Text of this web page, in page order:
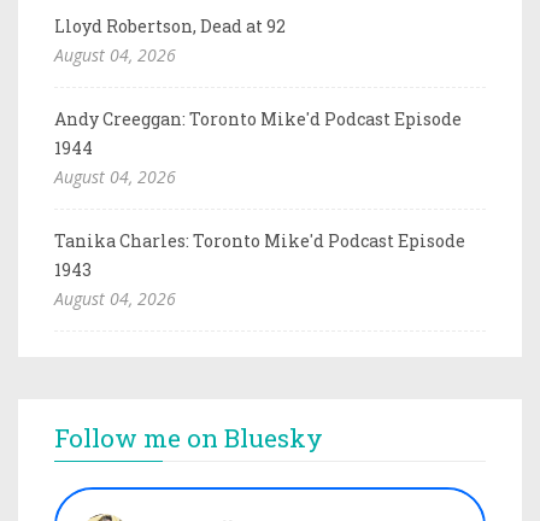
Lloyd Robertson, Dead at 92
August 04, 2026
Andy Creeggan: Toronto Mike'd Podcast Episode
1944
August 04, 2026
Tanika Charles: Toronto Mike'd Podcast Episode
1943
August 04, 2026
Follow me on Bluesky